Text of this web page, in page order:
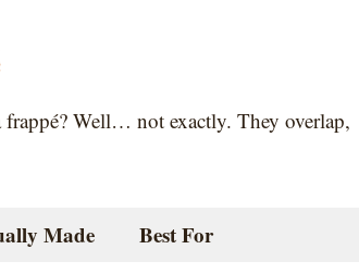
Well… not exactly. They overlap,
Made Best For